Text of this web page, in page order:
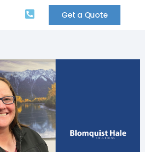
Get a Quote